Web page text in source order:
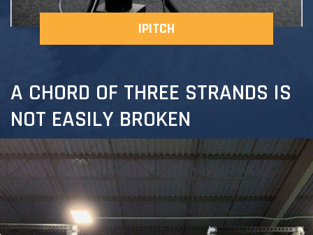
IPITCH
A CHORD OF THREE STRANDS IS
NOT EASILY BROKEN